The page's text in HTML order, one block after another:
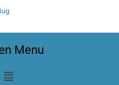
Menu
Menu